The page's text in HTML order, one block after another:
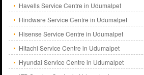
Havells Service Centre in Udumalpet
Hindware Service Centre in Udumalpet
Hisense Service Centre in Udumalpet
Hitachi Service Centre in Udumalpet
Hyundai Service Centre in Udumalpet